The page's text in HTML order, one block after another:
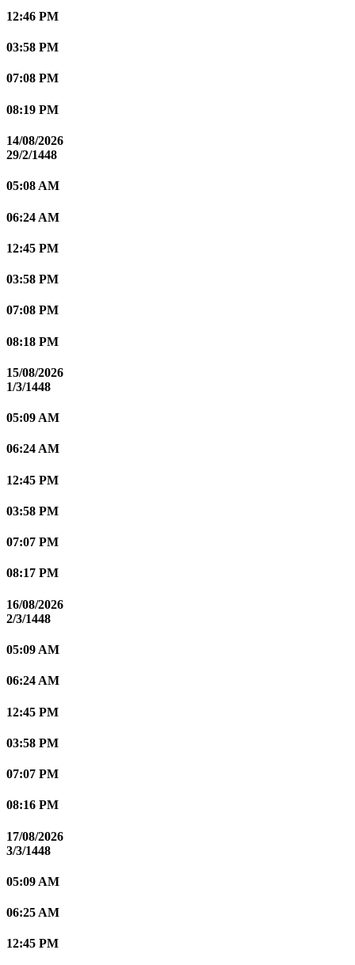
12:46 PM
03:58 PM
07:08 PM
08:19 PM
14/08/2026
29/2/1448
05:08 AM
06:24 AM
12:45 PM
03:58 PM
07:08 PM
08:18 PM
15/08/2026
1/3/1448
05:09 AM
06:24 AM
12:45 PM
03:58 PM
07:07 PM
08:17 PM
16/08/2026
2/3/1448
05:09 AM
06:24 AM
12:45 PM
03:58 PM
07:07 PM
08:16 PM
17/08/2026
3/3/1448
05:09 AM
06:25 AM
12:45 PM